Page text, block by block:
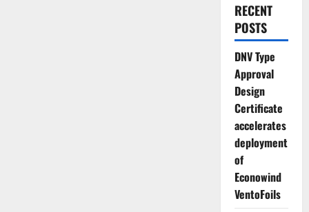
RECENT
POSTS
DNV Type
Approval
Design
Certificate
accelerates
deployment
of
Econowind
VentoFoils